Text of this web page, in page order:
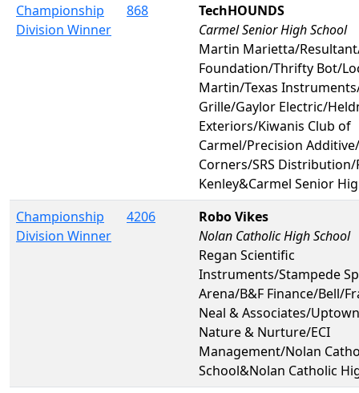
Championship
Division Winner
868
TechHOUNDS
Carmel Senior High School
Martin Marietta/
Foundation/Thrifty Bot/
Martin/Texas
Grille/Gaylor Electric/
Exteriors/Kiwanis Club of
Carmel/Precision
Corners/SRS Distribution/
Kenley&Carmel Senior
Championship
Division Winner
4206
Robo Vikes
Nolan Catholic High School
Regan Scientific
Instruments/Stampede
Arena/B&F Finance/Bell/
Neal & Associates/
Nature & Nurture/ECI
Management/Nolan
School&Nolan Catholic